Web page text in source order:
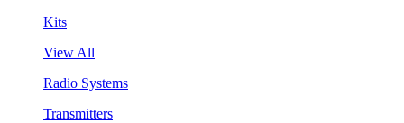
Kits
View All
Radio Systems
Transmitters